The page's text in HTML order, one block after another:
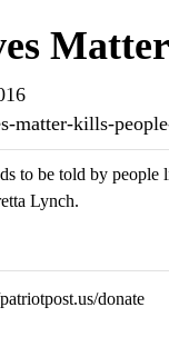
matter-kills-
to be told by
Lynch.
donate